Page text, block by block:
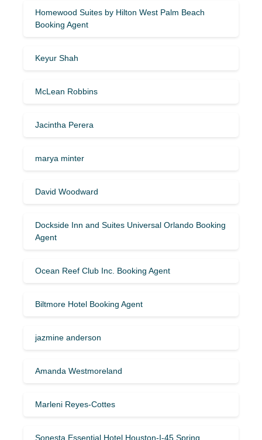
Homewood Suites by Hilton West Palm Beach
Booking Agent
Keyur Shah
McLean Robbins
Jacintha Perera
marya minter
David Woodward
Dockside Inn and Suites Universal Orlando Booking
Agent
Ocean Reef Club Inc. Booking Agent
Biltmore Hotel Booking Agent
jazmine anderson
Amanda Westmoreland
Marleni Reyes-Cottes
Sonesta Essential Hotel Houston-I-45 Spring